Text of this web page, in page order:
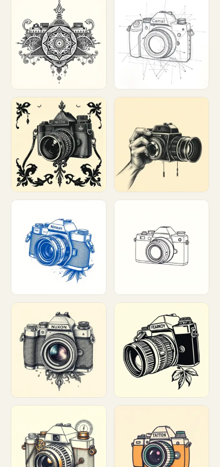
Customize Customize
Customize Customize
Customize Customize
Customize Customize
Customize Customize